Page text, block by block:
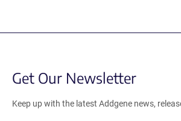
Get Our Newsletter
Keep up with the latest Addgene news,